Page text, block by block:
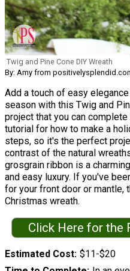
Twig and Pine Cone DIY Wreath
By: Amy from
Add a touch of easy
season with this Twig and
project that you can
tutorial for how to make a
steps, so it's the perfect
contrast of the natural
grosgrain ribbon is a
and easy luxury. If you've
for your front door or mantle,
Christmas wreath.
Click Here for the
Estimated Cost $11-$20